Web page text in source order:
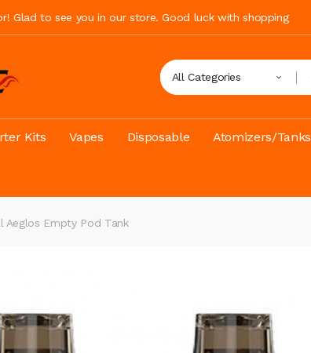
Glad to see you in our store. Good luck with shopping
All Categories
Kits Vapes Disposable Atomizers/Tanks
Aeglos Empty Pod Tank